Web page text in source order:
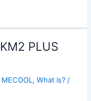
PLUS
MECOOL,What is? /